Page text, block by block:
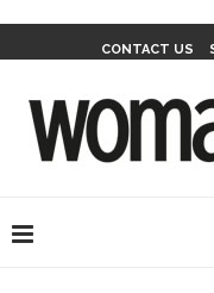
CONTACT US